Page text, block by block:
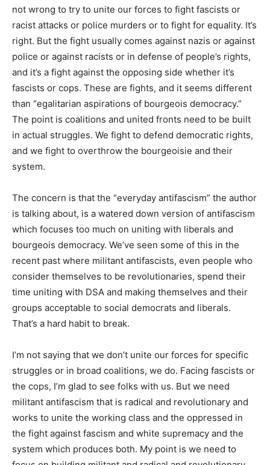
not wrong to try to unite our forces to fight fascists or
racist attacks or police murders or to fight for equality. It’s
right. But the fight usually comes against nazis or against
police or against racists or in defense of people’s rights,
and it’s a fight against the opposing side whether it’s
fascists or cops. These are fights, and it seems different
than “egalitarian aspirations of bourgeois democracy.”
The point is coalitions and united fronts need to be built
in actual struggles. We fight to defend democratic rights,
and we fight to overthrow the bourgeoisie and their
system.
The concern is that the “everyday antifascism” the author
is talking about, is a watered down version of antifascism
which focuses too much on uniting with liberals and
bourgeois democracy. We’ve seen some of this in the
recent past where militant antifascists, even people who
consider themselves to be revolutionaries, spend their
time uniting with DSA and making themselves and their
groups acceptable to social democrats and liberals.
That’s a hard habit to break.
I’m not saying that we don’t unite our forces for specific
struggles or in broad coalitions, we do. Facing fascists or
the cops, I’m glad to see folks with us. But we need
militant antifascism that is radical and revolutionary and
works to unite the working class and the oppressed in
the fight against fascism and white supremacy and the
system which produces both. My point is we need to